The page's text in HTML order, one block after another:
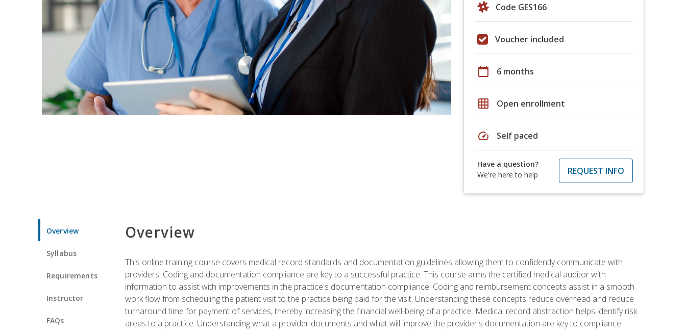
Code GES166
Voucher included
calendar_today 6 months
grid_on Open enrollment
speed Self paced
Have a question?
We're here to help
REQUEST INFO
Overview
Syllabus
Requirements
Instructor
FAQs
Overview
This online training course covers medical record standards and documentation guidelines allowing them to confidently communicate with
providers. Coding and documentation compliance are key to a successful practice. This course arms the certified medical auditor with
information to assist with improvements in the practice's documentation compliance. Coding and reimbursement concepts assist in a smooth
work flow from scheduling the patient visit to the practice being paid for the visit. Understanding these concepts reduce overhead and reduce
turnaround time for payment of services, thereby increasing the financial well-being of a practice. Medical record abstraction helps identify risk
areas to a practice. Understanding what a provider documents and what will improve the provider's documentation are key to compliance.